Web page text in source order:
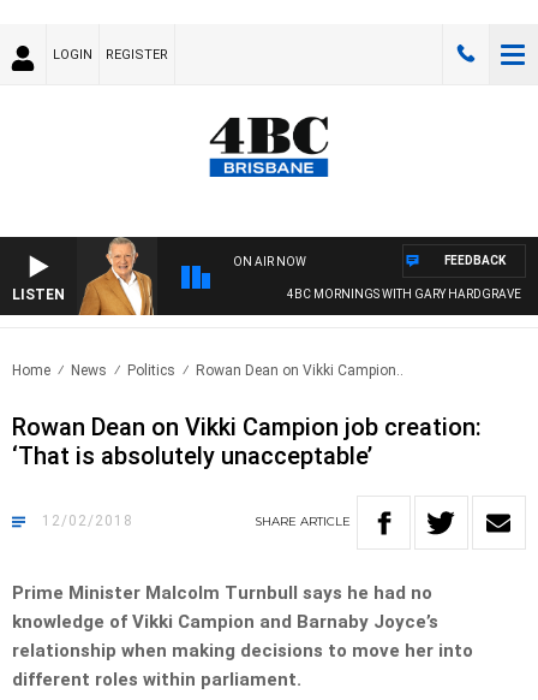
LOGIN REGISTER
LISTEN
ON AIR NOW
4BC MORNINGS WITH GARY HARDGRAVE
FEEDBACK
Home News Politics Rowan Dean on Vikki Campion..
Rowan Dean on Vikki Campion job creation:
‘That is absolutely unacceptable’
12/02/2018 SHARE ARTICLE
Prime Minister Malcolm Turnbull says he had no
knowledge of Vikki Campion and Barnaby Joyce’s
relationship when making decisions to move her into
different roles within parliament.